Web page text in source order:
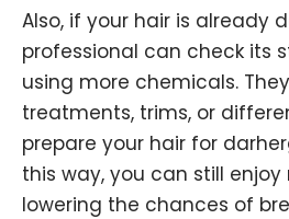
Also, if your hair is already
professional can check its
using more chemicals.
treatments, trims, or
prepare your hair for
this way, you can still enjoy
lowering the chances of